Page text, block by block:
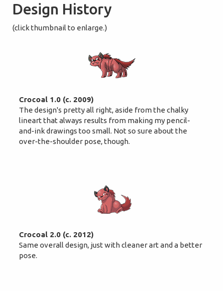
Design History
(click thumbnail to enlarge.)
Crocoal 1.0 (c. 2009)
The design's pretty all right, aside from the chalky
lineart that always results from making my pencil-
and-ink drawings too small. Not so sure about the
over-the-shoulder pose, though.
Crocoal 2.0 (c. 2012)
Same overall design, just with cleaner art and a better
pose.